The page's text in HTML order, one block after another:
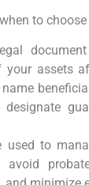
to
your assets
designate
used to
avoid